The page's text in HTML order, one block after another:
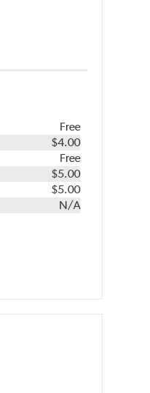
Free
$4.00
Free
$5.00
$5.00
N/A